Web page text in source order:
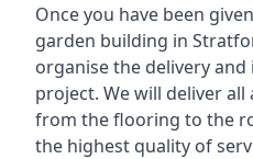
Once you have been
garden building in
organise the delivery
project. We will deliver
from the flooring to the
the highest quality of